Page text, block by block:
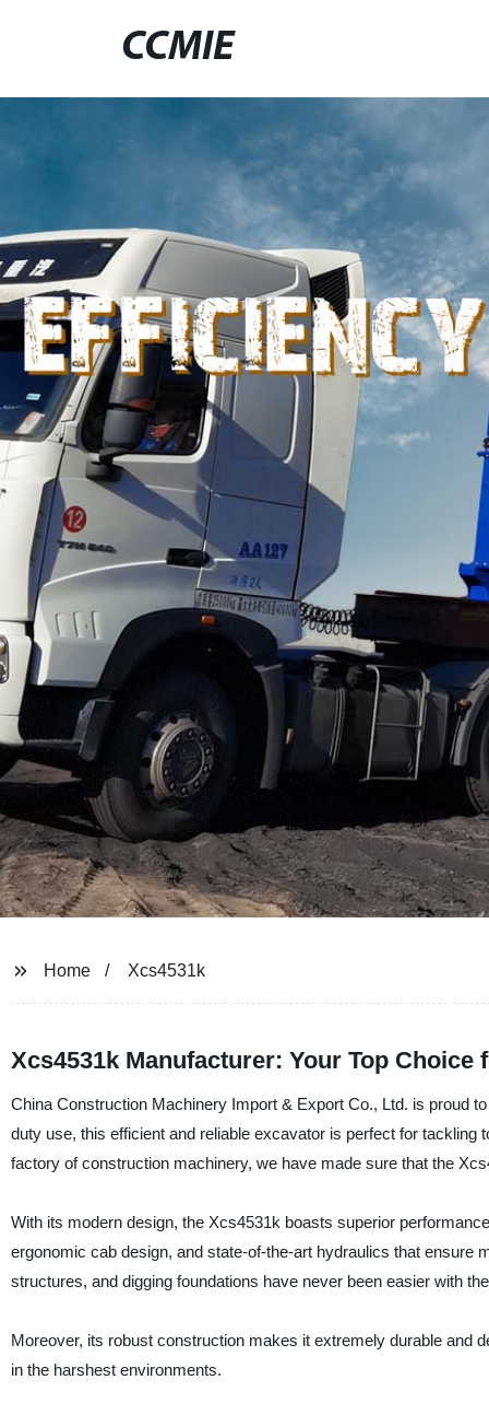
CCMIE
Home Xcs4531k
Xcs4531k Manufacturer: Your Top
China Construction Machinery Import & Export Co., Ltd. is proud
duty use, this efficient and reliable excavator is perfect for
factory of construction machinery, we have made sure that the
With its modern design, the Xcs4531k boasts superior
ergonomic cab design, and state-of-the-art hydraulics that
structures, and digging foundations have never been easier with
Moreover, its robust construction makes it extremely durable and
in the harshest environments.